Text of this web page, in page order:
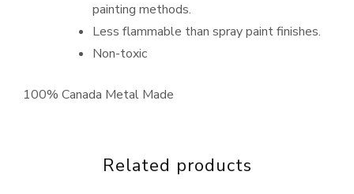
painting methods.
Less flammable than spray paint finishes.
Non-toxic
100% Canada Metal Made
Related products